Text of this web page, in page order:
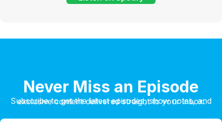
Never Miss an Episode
Subscribe to get the latest episodes, show notes, and exclusive content delivered straight to your inbox.